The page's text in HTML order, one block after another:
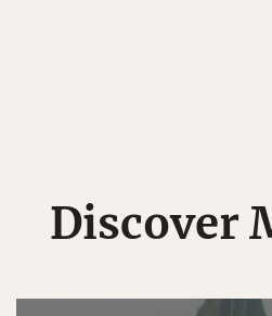
Discover